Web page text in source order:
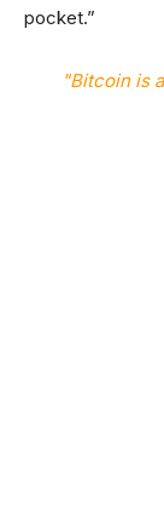
pocket.”
"Bitcoin is